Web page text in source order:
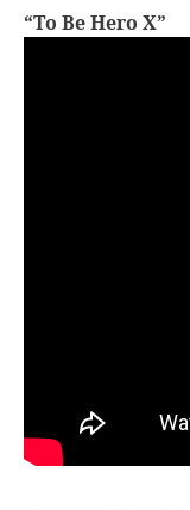
“To Be Hero X”